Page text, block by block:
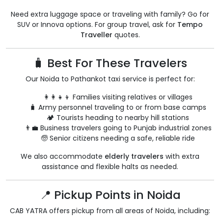
Need extra luggage space or traveling with family? Go for
SUV or Innova options. For group travel, ask for Tempo
Traveller quotes.
🧳 Best For These Travelers
Our Noida to Pathankot taxi service is perfect for:
👩‍👩‍👧‍👦 Families visiting relatives or villages
🧳 Army personnel traveling to or from base camps
🏕️ Tourists heading to nearby hill stations
👨‍💼 Business travelers going to Punjab industrial zones
🧓 Senior citizens needing a safe, reliable ride
We also accommodate elderly travelers with extra
assistance and flexible halts as needed.
📍 Pickup Points in Noida
CAB YATRA offers pickup from all areas of Noida, including: